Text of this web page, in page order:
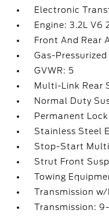
Electronic
Engine: 3.2L V6
Front And Rear
Gas-
GVWR: 5
Multi-Link Rear
Normal Duty
Permanent
Stainless Steel
Stop-Start
Strut Front
Towing
Transmission
Transmission: